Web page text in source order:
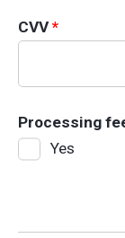
CVV*
Processing
Yes